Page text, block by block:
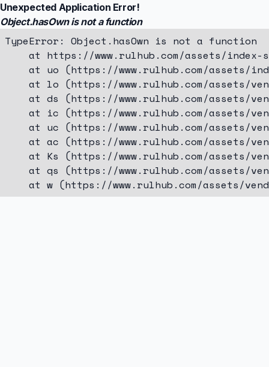
Unexpected Application Error!
Object.hasOwn is not a function
TypeError: Object.hasOwn is not a function
at https://www.rulhub.com/assets/index-
at uo (https://www.rulhub.com/assets/
at lo (https://www.rulhub.com/assets/
at ds (https://www.rulhub.com/assets/
at ic (https://www.rulhub.com/assets/
at uc (https://www.rulhub.com/assets/
at ac (https://www.rulhub.com/assets/
at Ks (https://www.rulhub.com/assets/
at qs (https://www.rulhub.com/assets/
at w (https://www.rulhub.com/assets/